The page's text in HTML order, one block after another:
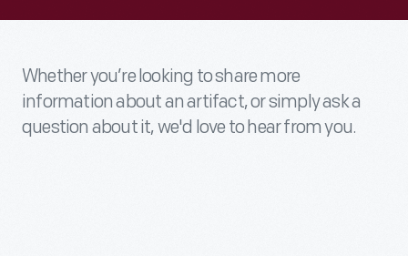
Whether you’re looking to share more
information about an artifact, or simply ask a
question about it, we'd love to hear from you.